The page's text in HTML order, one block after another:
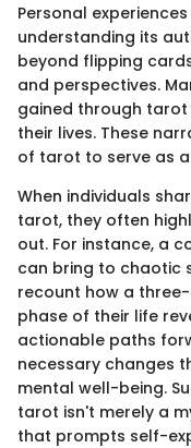
Personal
understanding its
beyond flipping
and perspectives.
gained through
their lives. These
of tarot to serve as
When individuals
tarot, they often
out. For instance, a
can bring to chaotic
recount how a
phase of their life
actionable paths
necessary changes
mental well-being.
tarot isn't merely a
that prompts self-